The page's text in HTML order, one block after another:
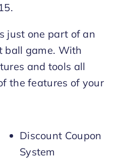
just one part of an
ball game. With
and tools all
the features of your
Discount Coupon
System